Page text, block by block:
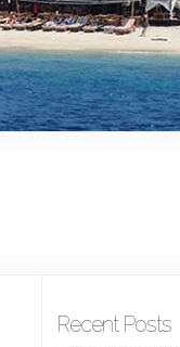
Recent Posts